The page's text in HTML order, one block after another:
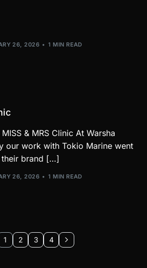
26, 2026 1 MIN READ
& MRS Clinic At Warsha
our work with Tokio Marine went
brand […]
26, 2026 1 MIN READ
1 2 3 4